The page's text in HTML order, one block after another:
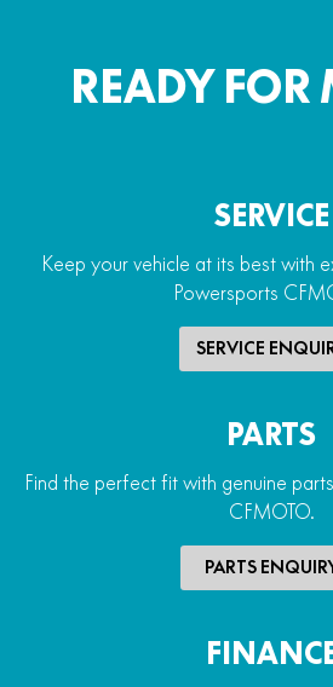
READY FOR
SERVICE
Keep your vehicle at its best with
Powersports
SERVICE
PARTS
Find the perfect fit with genuine
CFMOTO.
PARTS